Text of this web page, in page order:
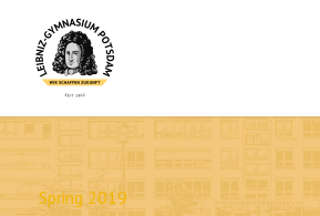
Spring 2019